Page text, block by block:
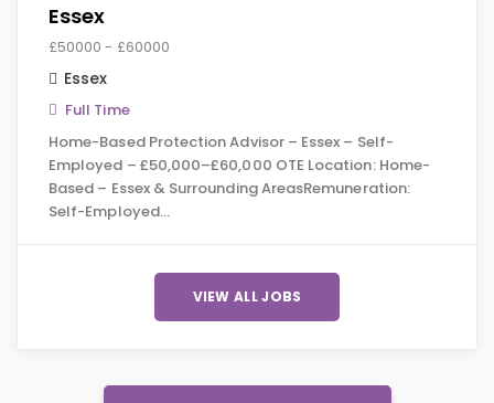
Essex
£50000 - £60000
Essex
Full Time
Home-Based Protection Advisor – Essex – Self-
Employed – £50,000–£60,000 OTE Location: Home-
Based – Essex & Surrounding AreasRemuneration:
Self-Employed…
VIEW ALL JOBS